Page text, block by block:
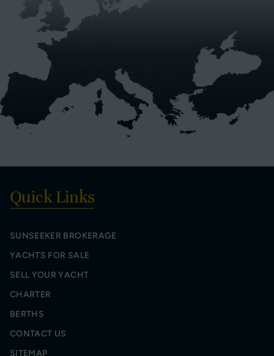
Quick Links
SUNSEEKER BROKERAGE
YACHTS FOR SALE
SELL YOUR YACHT
CHARTER
BERTHS
CONTACT US
SITEMAP